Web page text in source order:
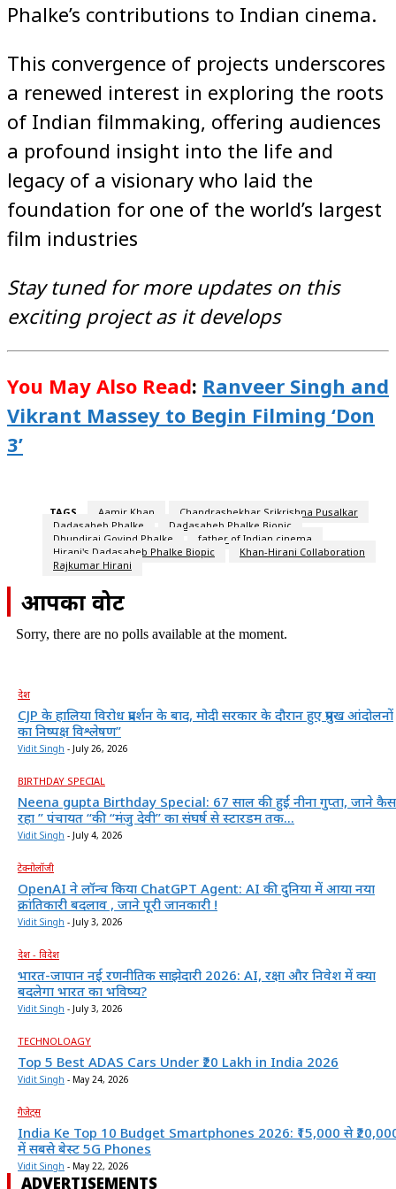
Phalke’s contributions to Indian cinema.
This convergence of projects underscores
a renewed interest in exploring the roots
of Indian filmmaking, offering audiences
a profound insight into the life and
legacy of a visionary who laid the
foundation for one of the world’s largest
film industries
Stay tuned for more updates on this
exciting project as it develops
You May Also Read: Ranveer Singh and
Vikrant Massey to Begin Filming ‘Don
3’
TAGS Aamir Khan
Chandrashekhar Srikrishna Pusalkar
Dadasaheb Phalke
Dadasaheb Phalke Biopic
Dhundiraj Govind Phalke
father of Indian cinema
Hirani's Dadasaheb Phalke Biopic
Khan-Hirani Collaboration
Rajkumar Hirani
आपका वोट
Sorry, there are no polls available at the moment.
देश
CJP के हालिया विरोध प्रदर्शन के बाद, मोदी सरकार के दौरान हुए प्रमुख आंदोलनों
का निष्पक्ष विश्लेषण”
Vidit Singh - July 26, 2026
BIRTHDAY SPECIAL
Neena gupta Birthday Special: 67 साल की हुईं नीना गुप्ता, जाने
रहा ” पंचायत “की “मंजु देवी” का संघर्ष से स्टारडम तक...
Vidit Singh - July 4, 2026
टेक्नोलॉजी
OpenAI ने लॉन्च किया ChatGPT Agent: AI की दुनिया में आया नया
क्रांतिकारी बदलाव , जाने पूरी जानकारी !
Vidit Singh - July 3, 2026
देश - विदेश
भारत-जापान नई रणनीतिक साझेदारी 2026: AI, रक्षा और निवेश में क्या
बदलेगा भारत का भविष्य?
Vidit Singh - July 3, 2026
TECHNOLOAGY
Top 5 Best ADAS Cars Under ₹20 Lakh in India 2026
Vidit Singh - May 24, 2026
गैजेट्स
India Ke Top 10 Budget Smartphones 2026: ₹15,000 से
में सबसे बेस्ट 5G Phones
Vidit Singh - May 22, 2026
ADVERTISEMENTS